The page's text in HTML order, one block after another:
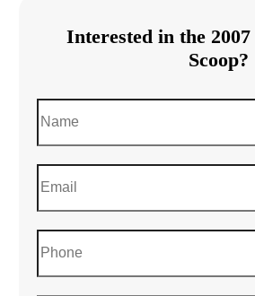
Interested in the
Scoop?